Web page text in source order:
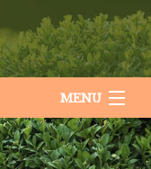
MENU